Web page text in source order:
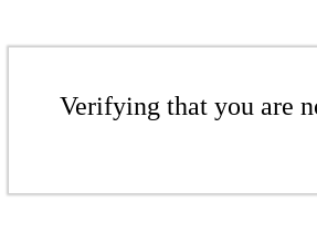
Verifying that you are